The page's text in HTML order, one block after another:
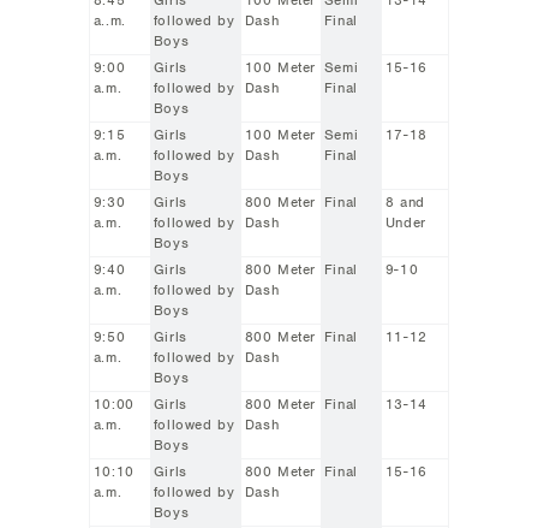
a..m.
followed by
Boys
Dash
Final
9:00
a.m.
Girls
followed by
Boys
100 Meter
Dash
Semi
Final
15-16
9:15
a.m.
Girls
followed by
Boys
100 Meter
Dash
Semi
Final
17-18
9:30
a.m.
Girls
followed by
Boys
800 Meter
Dash
Final
8 and
Under
9:40
a.m.
Girls
followed by
Boys
800 Meter
Dash
Final 9-10
9:50
a.m.
Girls
followed by
Boys
800 Meter
Dash
Final 11-12
10:00
a.m.
Girls
followed by
Boys
800 Meter
Dash
Final 13-14
10:10
a.m.
Girls
followed by
Boys
800 Meter
Dash
Final 15-16